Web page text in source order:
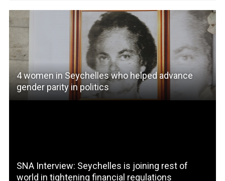
4 women in Seychelles who helped advance
gender parity in politics
SNA Interview: Seychelles is joining rest of
world in tightening financial regulations